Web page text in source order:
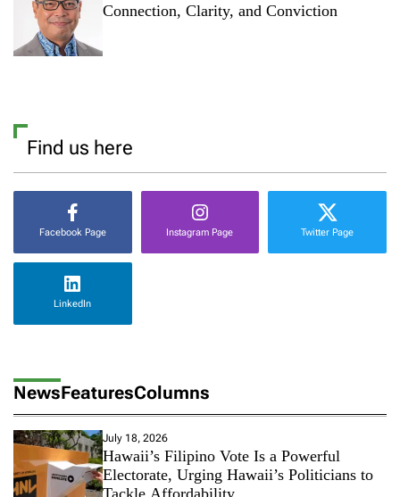
Connection, Clarity, and Conviction
Find us here
Facebook Page Instagram Page Twitter Page
LinkedIn
NewsFeaturesColumns
July 18, 2026
Hawaii’s Filipino Vote Is a Powerful
Electorate, Urging Hawaii’s Politicians to
Tackle Affordability